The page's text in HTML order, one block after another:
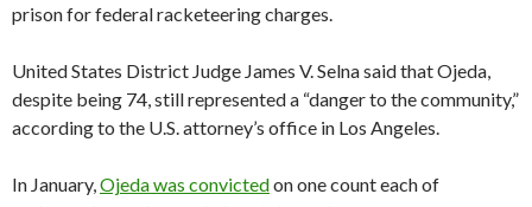
prison for federal racketeering charges.
United States District Judge James V. Selna said that Ojeda,
despite being 74, still represented a “danger to the community,”
according to the U.S. attorney’s office in Los Angeles.
In January,Ojeda was convictedon one count each of